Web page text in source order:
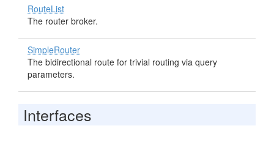
RouteList
The router broker.
SimpleRouter
The bidirectional route for trivial routing via query
parameters.
Interfaces